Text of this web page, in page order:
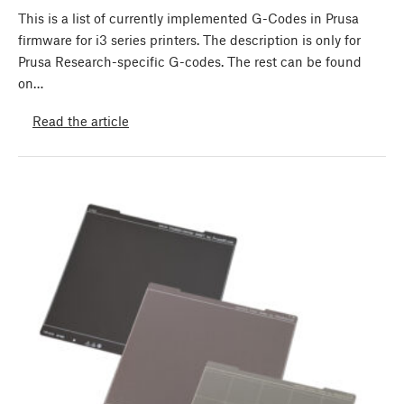
This is a list of currently implemented G-Codes in Prusa
firmware for i3 series printers. The description is only for
Prusa Research-specific G-codes. The rest can be found
on…
Read the article